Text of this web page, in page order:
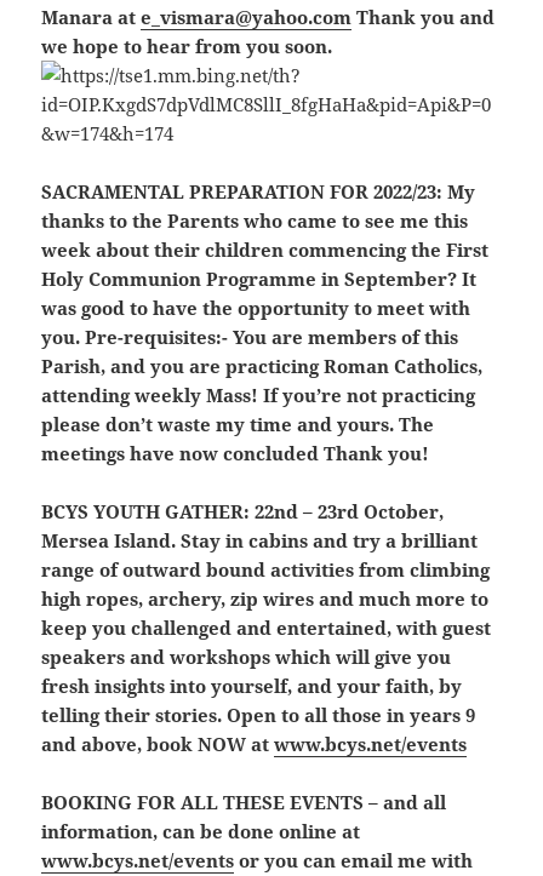
Manara ate_vismara@yahoo.com Thank you and
we hope to hear from you soon.
SACRAMENTAL PREPARATION FOR 2022/23: My
thanks to the Parents who came to see me this
week about their children commencing the First
Holy Communion Programme in September? It
was good to have the opportunity to meet with
you. Pre-requisites:- You are members of this
Parish, and you are practicing Roman Catholics,
attending weekly Mass! If you’re not practicing
please don’t waste my time and yours. The
meetings have now concluded Thank you!
BCYS YOUTH GATHER: 22nd – 23rd October,
Mersea Island. Stay in cabins and try a brilliant
range of outward bound activities from climbing
high ropes, archery, zip wires and much more to
keep you challenged and entertained, with guest
speakers and workshops which will give you
fresh insights into yourself, and your faith, by
telling their stories. Open to all those in years 9
and above, book NOW atwww.bcys.net/events
BOOKING FOR ALL THESE EVENTS – and all
information, can be done online at
www.bcys.net/events or you can email me with